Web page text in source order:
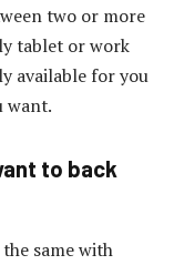
two or more
tablet or work
available for you
want.
to back
same with